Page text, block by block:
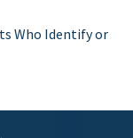
Who Identify or